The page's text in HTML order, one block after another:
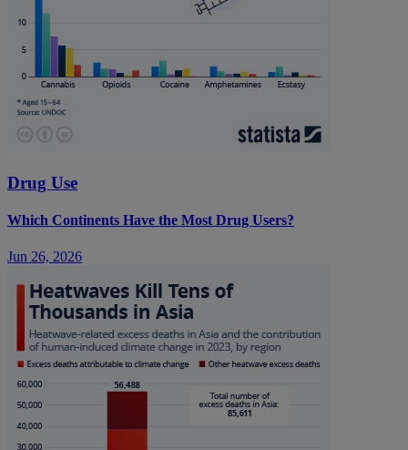
Drug Use
Which Continents Have the Most Drug Users?
Jun 26, 2026